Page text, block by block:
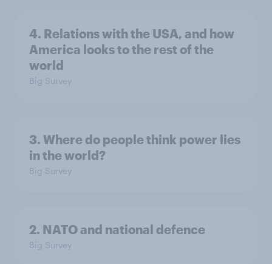
4. Relations with the USA, and how
America looks to the rest of the
world
Big Survey
3. Where do people think power lies
in the world?
Big Survey
2. NATO and national defence
Big Survey